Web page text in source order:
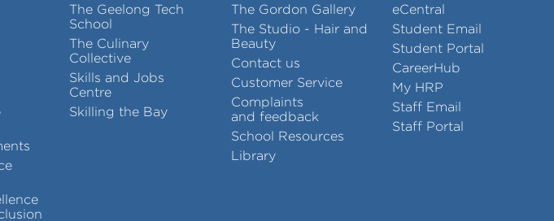
The Geelong Tech
School
The Culinary
Collective
Skills and Jobs
Centre
Skilling the Bay
The Gordon Gallery
The Studio - Hair and
Beauty
Contact us
Customer Service
Complaints
and feedback
School Resources
Library
eCentral
Student Email
Student Portal
CareerHub
My HRP
Staff Email
Staff Portal